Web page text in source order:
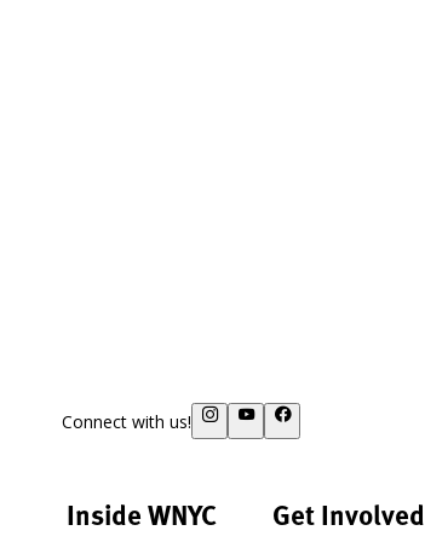
Connect with us!
Inside WNYC Get Involved